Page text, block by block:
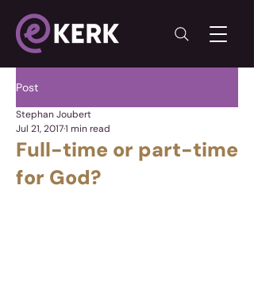
Post
Full-time or part-time
for God?
Stephan Joubert
Jul 21, 20171 min read